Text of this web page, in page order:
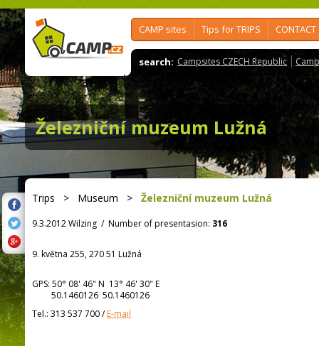
CAMP sites Tips for TRIPS CONTACT
search: Campsites CZECH Republic
Železniční muzeum Lužná
Trips > Museum > Železniční muzeum Lužná
9.3.2012 Wilzing / Number of presentasion: 316
9. května 255, 270 51 Lužná
GPS: 50° 08' 46" N 13° 46' 30" E
50.1460126 50.1460126
Tel.: 313 537 700/E-mail